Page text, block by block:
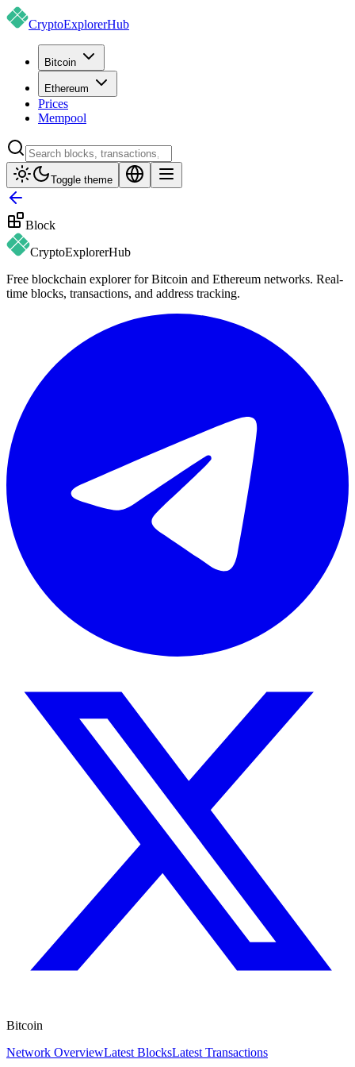
CryptoExplorerHub
Bitcoin
Ethereum
Prices
Mempool
Toggle theme
Block
CryptoExplorerHub
Free blockchain explorer for Bitcoin and Ethereum networks. Real-
time blocks, transactions, and address tracking.
Bitcoin
Network OverviewLatest BlocksLatest Transactions